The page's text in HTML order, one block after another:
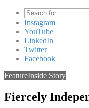
Instagram
YouTube
LinkedIn
Twitter
Facebook
FeatureInside Story
Fiercely